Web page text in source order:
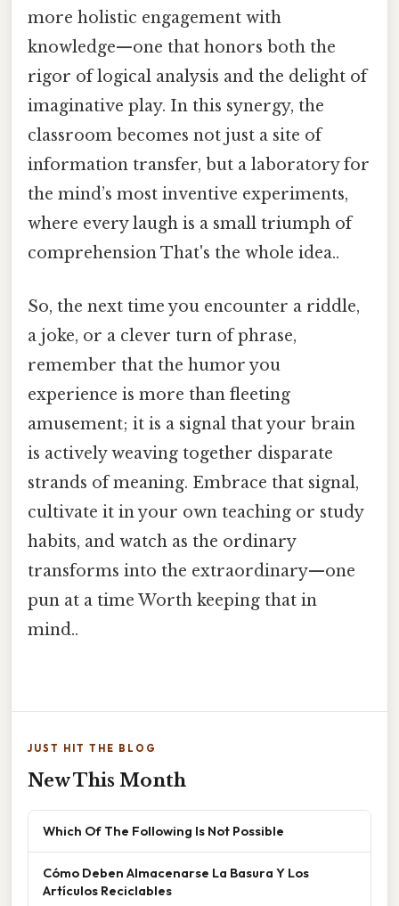
more holistic engagement with
knowledge—one that honors both the
rigor of logical analysis and the delight of
imaginative play. In this synergy, the
classroom becomes not just a site of
information transfer, but a laboratory for
the mind’s most inventive experiments,
where every laugh is a small triumph of
comprehension That's the whole idea..
So, the next time you encounter a riddle,
a joke, or a clever turn of phrase,
remember that the humor you
experience is more than fleeting
amusement; it is a signal that your brain
is actively weaving together disparate
strands of meaning. Embrace that signal,
cultivate it in your own teaching or study
habits, and watch as the ordinary
transforms into the extraordinary—one
pun at a time Worth keeping that in
mind..
JUST HIT THE BLOG
New This Month
Which Of The Following Is Not Possible
Cómo Deben Almacenarse La Basura Y Los
Artículos Reciclables